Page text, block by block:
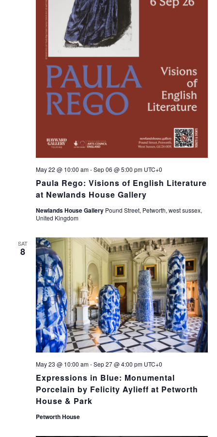
Paula Rego: Visions of English Literature
at Newlands House Gallery
May 22 @ 10:00 am-Sep 06 @ 5:00 pm UTC+0
Newlands House Gallery Pound Street, Petworth, west sussex,
United Kingdom
SAT
8
Expressions in Blue: Monumental
Porcelain by Felicity Aylieff at Petworth
House & Park
May 23 @ 10:00 am-Sep 27 @ 4:00 pm UTC+0
Petworth House